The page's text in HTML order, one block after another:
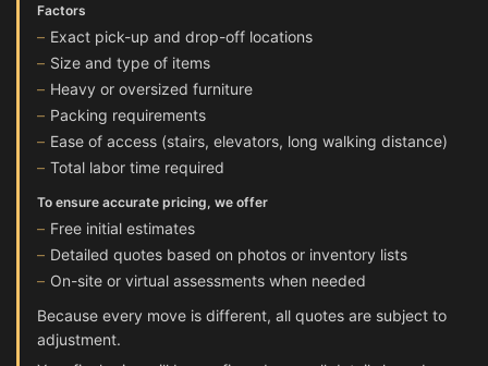
Factors
Exact pick-up and drop-off locations
Size and type of items
Heavy or oversized furniture
Packing requirements
Ease of access (stairs, elevators, long walking distance)
Total labor time required
To ensure accurate pricing, we offer
Free initial estimates
Detailed quotes based on photos or inventory lists
On-site or virtual assessments when needed
Because every move is different, all quotes are subject to
adjustment.